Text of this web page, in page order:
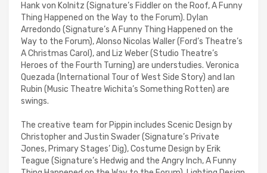
Hank von Kolnitz (Signature’s Fiddler on the Roof, A Funny
Thing Happened on the Way to the Forum). Dylan
Arredondo (Signature’s A Funny Thing Happened on the
Way to the Forum), Alonso Nicolas Waller (Ford’s Theatre’s
A Christmas Carol), and Liz Weber (Studio Theatre’s
Heroes of the Fourth Turning) are understudies. Veronica
Quezada (International Tour of West Side Story) and Ian
Rubin (Music Theatre Wichita’s Something Rotten) are
swings.
The creative team for Pippin includes Scenic Design by
Christopher and Justin Swader (Signature’s Private
Jones, Primary Stages’ Dig), Costume Design by Erik
Teague (Signature’s Hedwig and the Angry Inch, A Funny